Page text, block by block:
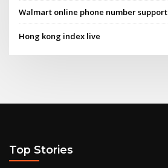
Walmart online phone number support
Hong kong index live
Top Stories